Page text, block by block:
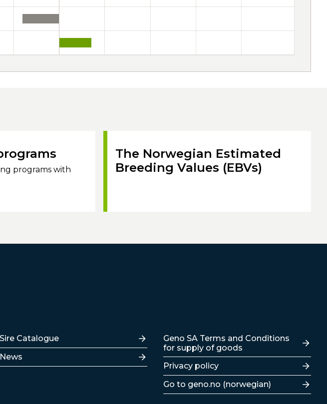
programs with
The Norwegian Estimated
Breeding Values (EBVs)
Lenker
Sire Catalogue
News
Lenker
Geno SA Terms and Conditions
for supply of goods
Privacy policy
Go to geno.no (norwegian)